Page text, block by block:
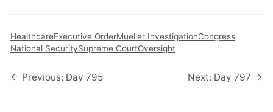
HealthcareExecutive OrderMueller InvestigationCongress
National SecuritySupreme CourtOversight
← Previous: Day 795 Next: Day 797 →